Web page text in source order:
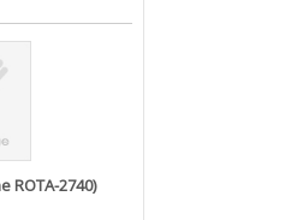
ROTA-2740)